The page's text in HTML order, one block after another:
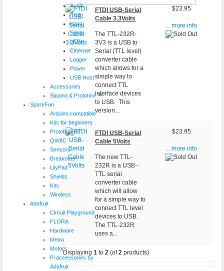
Audio
Proto
Input
Serial
LEDs
Ethernet
Logger
Power
USB Host
Accessories
Sippino & Prototino ™
SparkFun
Arduino compatible
Kits for beginners
Protoboards
QWIIC
Sensors
Breakouts
LilyPad
Shields
Kits
Wireless
Adafruit
Circuit Playground
FLORA
Hardware
Metro
Motors
Pi accessories by
Adafruit
FTDI USB-Serial
Cable 3.3Volts
The TTL-232R-
3V3 is a USB to
Serial (TTL level)
converter cable
which allows for a
simple way to
connect TTL
interface devices
to USB. This
version...
$23.95
... more info
FTDI USB-Serial
Cable 5Volts
The new TTL-
232R is a USB -
TTL serial
converter cable
which will allow
for a simple way to
connect TTL level
devices to USB.
The TTL-232R
uses a...
$23.95
... more info
Displaying1 to2 (of2 products)